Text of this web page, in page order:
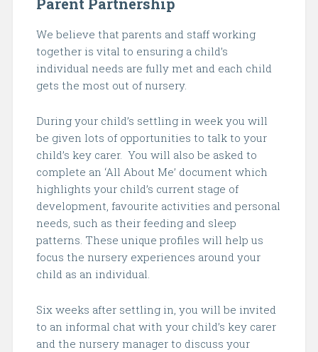
We believe that parents and staff working
together is vital to ensuring a child’s
individual needs are fully met and each child
gets the most out of nursery.
During your child’s settling in week you will
be given lots of opportunities to talk to your
child’s key carer. You will also be asked to
complete an ‘All About Me’ document which
highlights your child’s current stage of
development, favourite activities and personal
needs, such as their feeding and sleep
patterns. These unique profiles will help us
focus the nursery experiences around your
child as an individual.
Six weeks after settling in, you will be invited
to an informal chat with your child’s key carer
and the nursery manager to discuss your